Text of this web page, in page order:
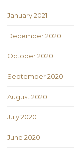
January 2021
December 2020
October 2020
September 2020
August 2020
July 2020
June 2020